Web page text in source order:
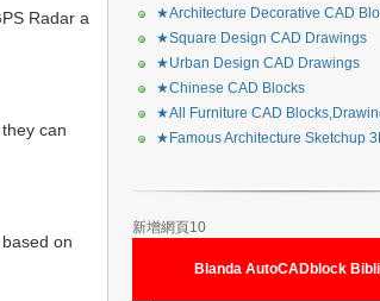
Radar a
can
on
★Architecture Decorative CAD
★Square Design CAD Drawings
★Urban Design CAD Drawings
★Chinese CAD Blocks
★All Furniture CAD
★Famous Architecture Sketchup
新增網頁10
Blanda AutoCADblock